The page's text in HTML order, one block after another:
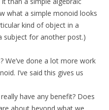
what a simple monoid looks
kind of object in a
subject for another post.)
We’ve done a lot more work
I’ve said this gives us
have any benefit? Does